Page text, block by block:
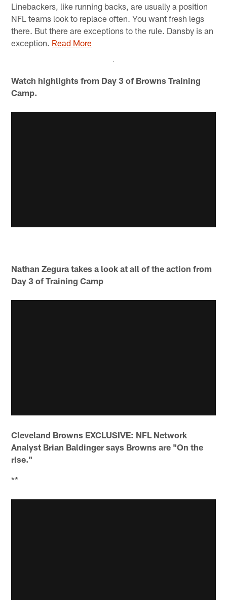
Linebackers, like running backs, are usually a position
NFL teams look to replace often. You want fresh legs
there. But there are exceptions to the rule. Dansby is an
exception. Read More
Watch highlights from Day 3 of Browns Training
Camp.
Nathan Zegura takes a look at all of the action from
Day 3 of Training Camp
Cleveland Browns EXCLUSIVE: NFL Network
Analyst Brian Baldinger says Browns are "On the
rise."
**